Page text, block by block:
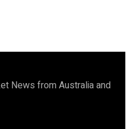
News from Australia and